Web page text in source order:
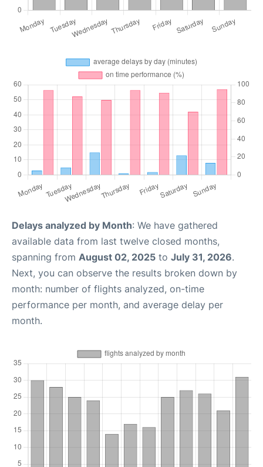
Delays analyzed by Month: We have gathered
available data from last twelve closed months,
spanning from August 02, 2025 to July 31, 2026.
Next, you can observe the results broken down by
month: number of flights analyzed, on-time
performance per month, and average delay per
month.